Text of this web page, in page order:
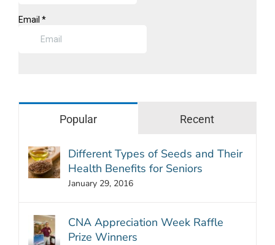
Popular Recent
Different Types of Seeds and Their
Health Benefits for Seniors
January 29, 2016
CNA Appreciation Week Raffle
Prize Winners